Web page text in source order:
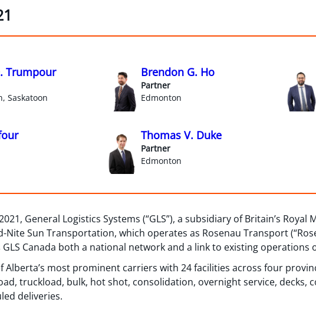
Trumpour
Saskatoon
Brendon G. Ho
Partner
Edmonton
Thomas V. Duke
Partner
Edmonton
General Logistics Systems (“GLS”), a subsidiary of Britain’s Royal
Nite Sun Transportation, which operates as Rosenau Transport
Canada both a national network and a link to existing operations
Alberta’s most prominent carriers with 24 facilities across four
truckload, bulk, hot shot, consolidation, overnight service, decks,
deliveries.